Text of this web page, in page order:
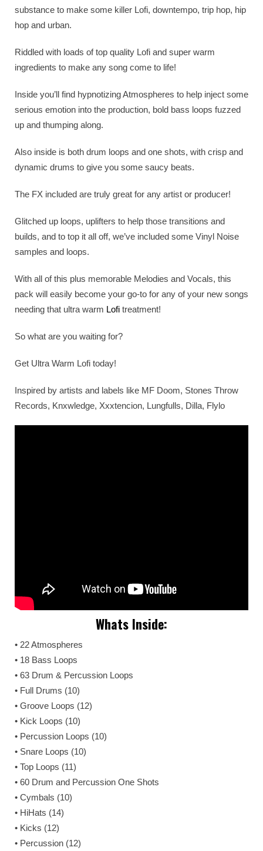
substance to make some killer Lofi, downtempo, trip hop, hip
hop and urban.
Riddled with loads of top quality Lofi and super warm
ingredients to make any song come to life!
Inside you’ll find hypnotizing Atmospheres to help inject some
serious emotion into the production, bold bass loops fuzzed
up and thumping along.
Also inside is both drum loops and one shots, with crisp and
dynamic drums to give you some saucy beats.
The FX included are truly great for any artist or producer!
Glitched up loops, uplifters to help those transitions and
builds, and to top it all off, we’ve included some Vinyl Noise
samples and loops.
With all of this plus memorable Melodies and Vocals, this
pack will easily become your go-to for any of your new songs
needing that ultra warm Lofi treatment!
So what are you waiting for?
Get Ultra Warm Lofi today!
Inspired by artists and labels like MF Doom, Stones Throw
Records, Knxwledge, Xxxtencion, Lungfulls, Dilla, Flylo
Whats Inside:
• 22 Atmospheres
• 18 Bass Loops
• 63 Drum & Percussion Loops
• Full Drums (10)
• Groove Loops (12)
• Kick Loops (10)
• Percussion Loops (10)
• Snare Loops (10)
• Top Loops (11)
• 60 Drum and Percussion One Shots
• Cymbals (10)
• HiHats (14)
• Kicks (12)
• Percussion (12)